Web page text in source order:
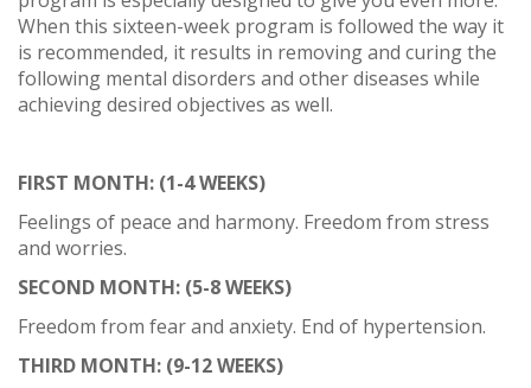
When this sixteen-week program is followed the way it
is recommended, it results in removing and curing the
following mental disorders and other diseases while
achieving desired objectives as well.
FIRST MONTH: (1-4 WEEKS)
Feelings of peace and harmony. Freedom from stress
and worries.
SECOND MONTH: (5-8 WEEKS)
Freedom from fear and anxiety. End of hypertension.
THIRD MONTH: (9-12 WEEKS)